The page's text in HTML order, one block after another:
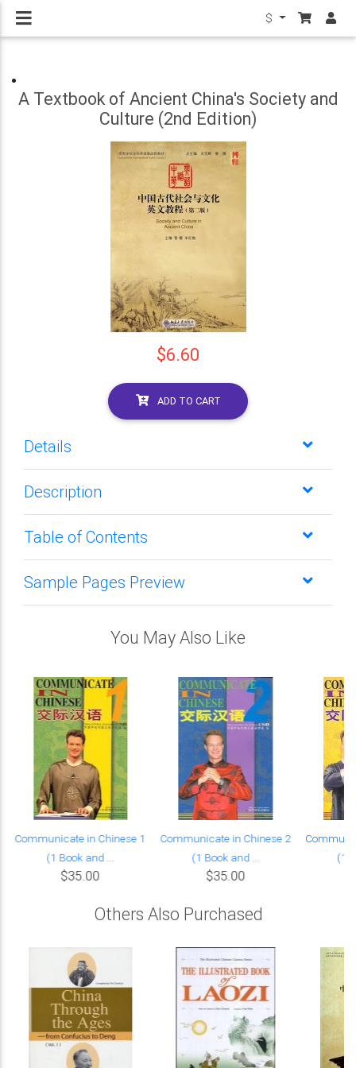
$
A Textbook of Ancient China's Society and
Culture (2nd Edition)
$6.60
ADD TO CART
Details
Description
Table of Contents
Sample Pages Preview
You May Also Like
Communicate in Chinese 1
(1 Book and ...
$35.00
Communicate in Chinese 2
(1 Book and ...
$35.00
(1
Others Also Purchased